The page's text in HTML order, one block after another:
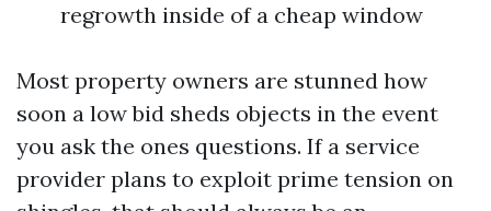
regrowth inside of a cheap window
Most property owners are stunned how
soon a low bid sheds objects in the event
you ask the ones questions. If a service
provider plans to exploit prime tension on